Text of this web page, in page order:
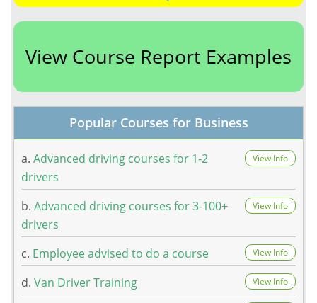
View Course Report Examples
Popular Courses for Business
a. Advanced driving courses for 1-2
drivers
View Info
b. Advanced driving courses for 3-100+
drivers
View Info
c. Employee advised to do a course View Info
d. Van Driver Training View Info